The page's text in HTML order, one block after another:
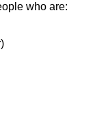
who are: